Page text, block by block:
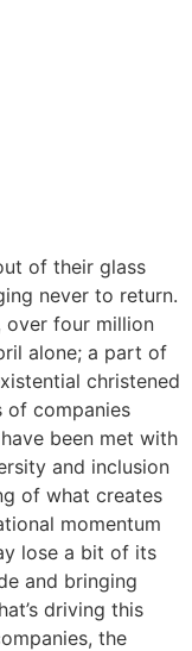
of their glass
never to return.
over four million
alone; a part of
christened
of companies
been met with
and inclusion
of what creates
momentum
lose a bit of its
and bringing
driving this
the